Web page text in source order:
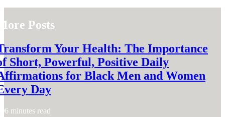
Posts
Your Health: The Importance
Short, Powerful, Positive Daily
for Black Men and Women
Day
6 minutes read